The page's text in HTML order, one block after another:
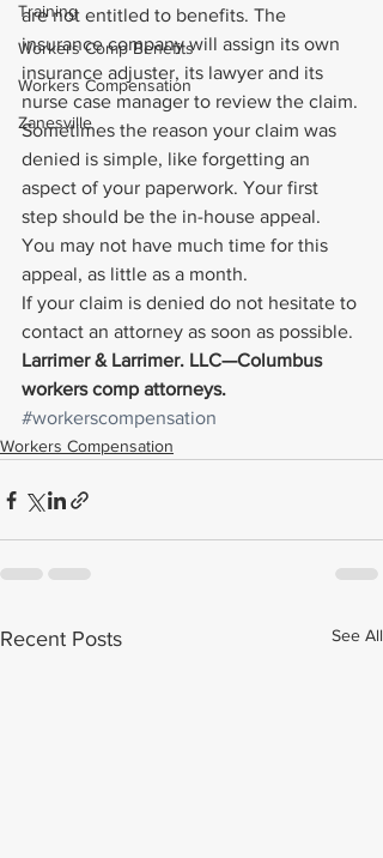
Training
Workers Comp Benefits
Workers Compensation
Zanesville
are not entitled to benefits. The
insurance company will assign its own
insurance adjuster, its lawyer and its
nurse case manager to review the claim.
Sometimes the reason your claim was
denied is simple, like forgetting an
aspect of your paperwork. Your first
step should be the in-house appeal.
You may not have much time for this
appeal, as little as a month.
If your claim is denied do not hesitate to
contact an attorney as soon as possible.
Larrimer & Larrimer. LLC—Columbus
workers comp attorneys.
#workerscompensation
Workers Compensation
Recent Posts See All